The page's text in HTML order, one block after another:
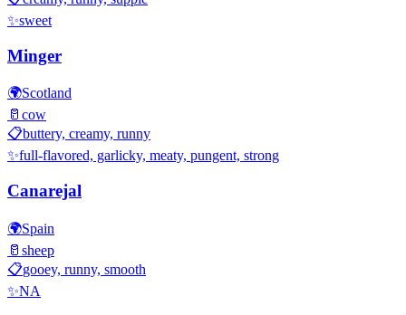
✨sweet
Minger
🌍Scotland
🥛 cow
📋buttery, creamy, runny
✨full-flavored, garlicky, meaty, pungent, strong
Canarejal
🌍Spain
🥛 sheep
📋gooey, runny, smooth
✨NA